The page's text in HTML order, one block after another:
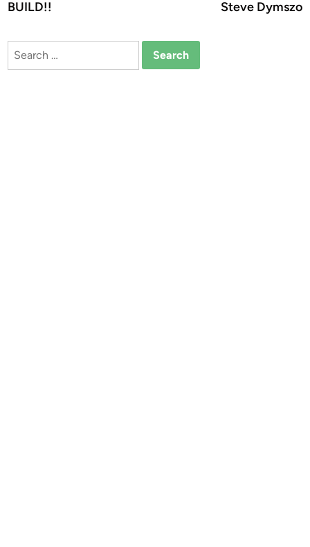
BUILD!! Steve Dymszo
Search